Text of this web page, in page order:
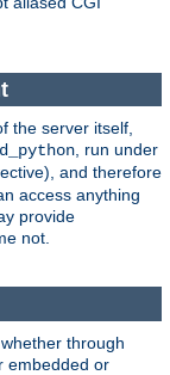
the server itself,
, run under
and therefore
access anything
provide
not.
through
embedded or